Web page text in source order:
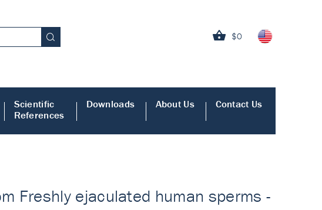
$0
Scientific
References
Downloads About Us Contact Us
Freshly ejaculated human sperms -